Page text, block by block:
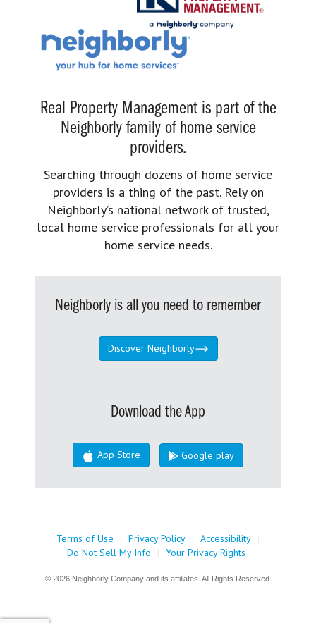
Real Property Management is part of the
Neighborly family of home service
providers.
Searching through dozens of home service
providers is a thing of the past. Rely on
Neighborly’s national network of trusted,
local home service professionals for all your
home service needs.
Neighborly is all you need to remember
Discover Neighborly
Download the App
App Store Google play
Terms of Use | Privacy Policy | Accessibility |
Do Not Sell My Info
| Your Privacy Rights
© 2026 Neighborly Company and its affiliates. All Rights Reserved.